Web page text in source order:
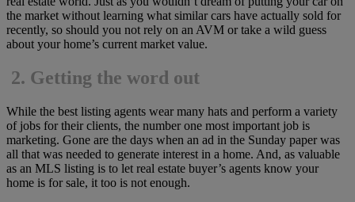
the market without learning what similar cars have actually sold for
recently, so should you not rely on an AVM or take a wild guess
about your home’s current market value.
2. Getting the word out
While the best listing agents wear many hats and perform a variety
of jobs for their clients, the number one most important job is
marketing. Gone are the days when an ad in the Sunday paper was
all that was needed to generate interest in a home. And, as valuable
as an MLS listing is to let real estate buyer’s agents know your
home is for sale, it too is not enough.